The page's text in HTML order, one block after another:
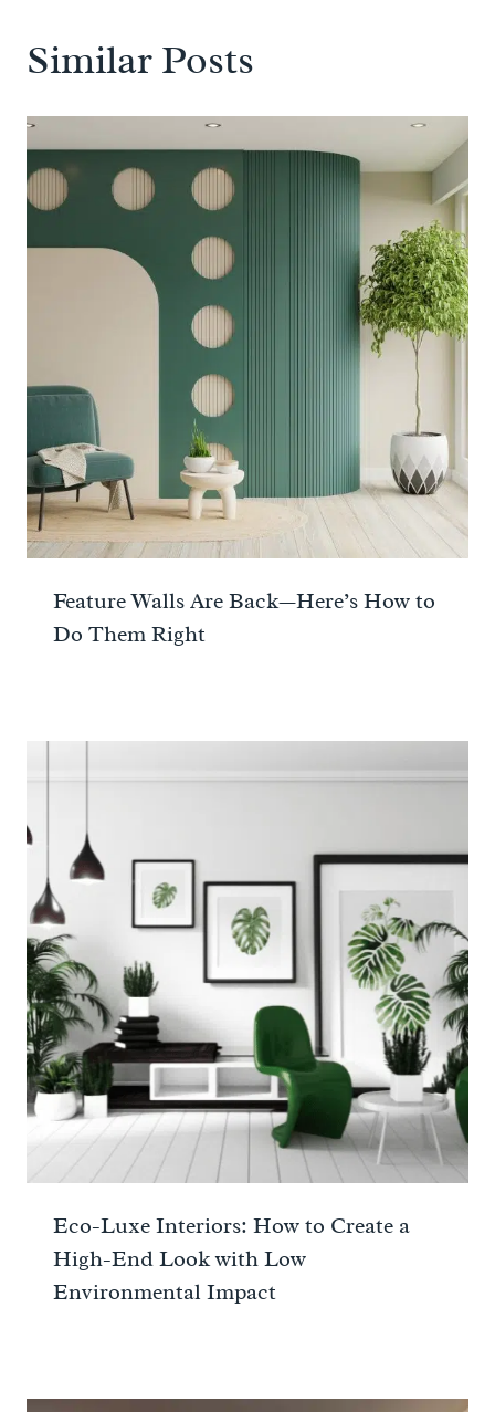
Similar Posts
Feature Walls Are Back—Here’s How to
Do Them Right
Eco-Luxe Interiors: How to Create a
High-End Look with Low
Environmental Impact